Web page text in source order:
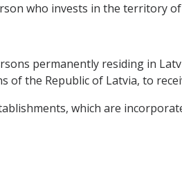
who invests in the territory
permanently residing in
the Republic of Latvia, to
which are